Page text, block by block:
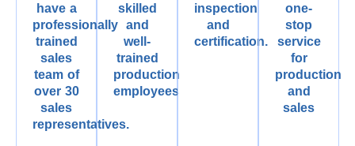
have a
professionally
trained
sales
team of
over 30
sales
representatives.
skilled
and
well-
trained
production
employees
inspection
and
certification.
one-
stop
service
for
production
and
sales